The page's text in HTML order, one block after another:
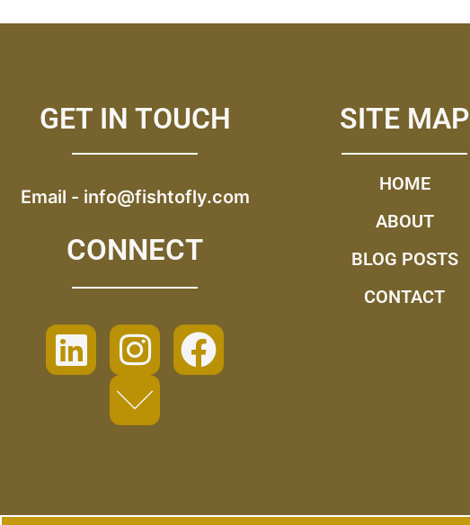
GET IN TOUCH
Email - info@fishtofly.com
CONNECT
SITE MAP
HOME
ABOUT
BLOG POSTS
CONTACT